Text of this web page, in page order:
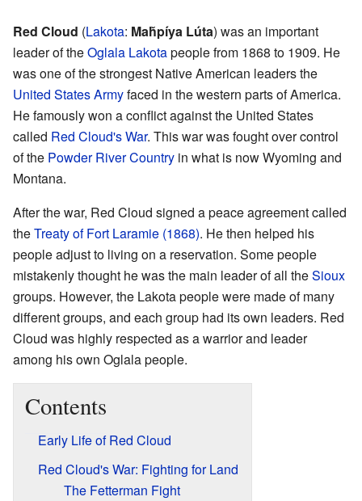
Red Cloud (Lakota: Maȟpíya Lúta) was an important
leader of theOglala Lakotapeople from 1868 to 1909. He
was one of the strongest Native American leaders the
United States Armyfaced in the western parts of America.
He famously won a conflict against the United States
called Red Cloud's War. This war was fought over control
of the Powder River Country in what is now Wyoming and
Montana.
After the war, Red Cloud signed a peace agreement called
theTreaty of Fort Laramie (1868). He then helped his
people adjust to living on a reservation. Some people
mistakenly thought he was the main leader of all theSioux
groups. However, the Lakota people were made of many
different groups, and each group had its own leaders. Red
Cloud was highly respected as a warrior and leader
among his own Oglala people.
Contents
Early Life of Red Cloud
Red Cloud's War: Fighting for Land
The Fetterman Fight